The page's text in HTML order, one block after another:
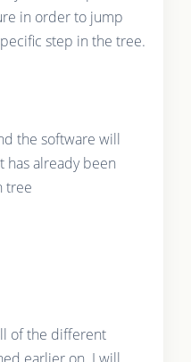
in order to jump
step in the tree.
the software will
has already been
tree
of the different